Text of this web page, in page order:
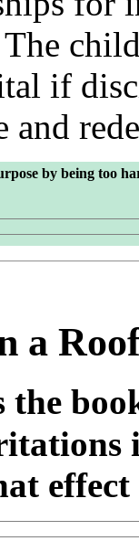
The
if
and
by being too
a
the